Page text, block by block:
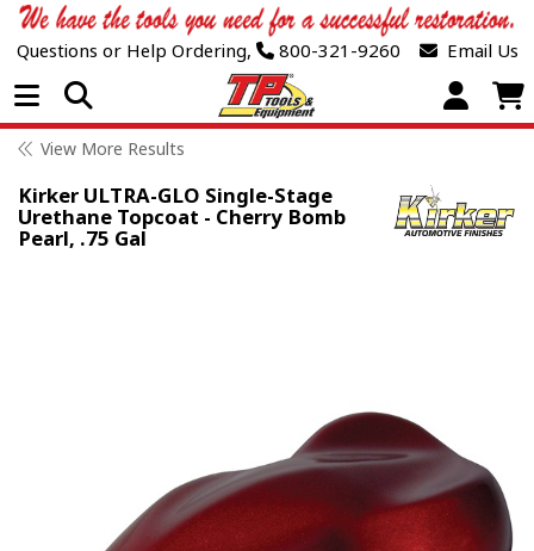
Questions or Help Ordering, 800-321-9260 Email Us
Open Menu
View More Results
Kirker ULTRA-GLO Single-Stage
Urethane Topcoat - Cherry Bomb
Pearl, .75 Gal